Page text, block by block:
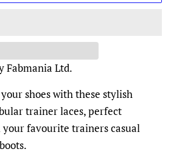
Fabmania Ltd.
shoes with these stylish
trainer laces, perfect
favourite trainers casual